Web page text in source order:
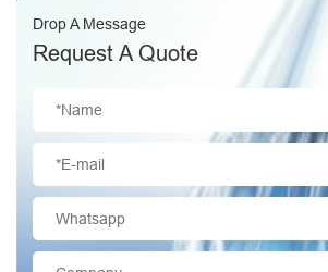
Drop A Message
Request A Quote